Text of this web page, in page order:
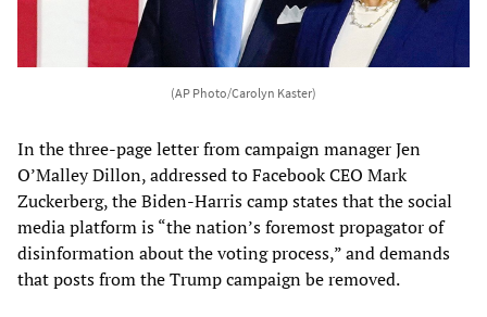
(AP Photo/Carolyn Kaster)
In the three-page letter from campaign manager Jen
O’Malley Dillon, addressed to Facebook CEO Mark
Zuckerberg, the Biden-Harris camp states that the social
media platform is “the nation’s foremost propagator of
disinformation about the voting process,” and demands
that posts from the Trump campaign be removed.